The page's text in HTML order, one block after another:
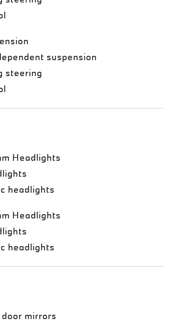
suspension
steering
Headlights
headlights
Headlights
headlights
mirrors